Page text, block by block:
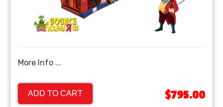
More Info ...
ADD TO CART $795.00